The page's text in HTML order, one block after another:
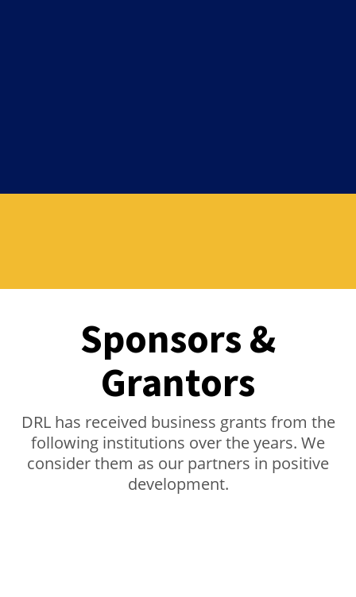
Sponsors &
Grantors
DRL has received business grants from the
following institutions over the years. We
consider them as our partners in positive
development.